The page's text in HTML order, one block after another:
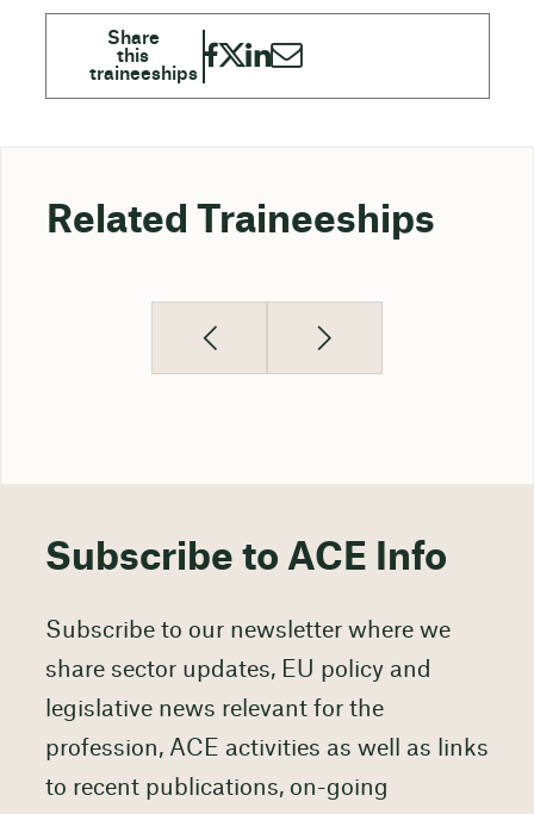
Related Traineeships
Subscribe to ACE Info
Subscribe to our newsletter where we
share sector updates, EU policy and
legislative news relevant for the
profession, ACE activities as well as links
to recent publications, on-going